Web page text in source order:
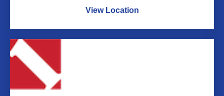
View Location